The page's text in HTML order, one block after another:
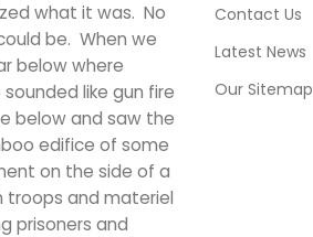
what it was. No
be. When we
below where
like gun fire
below and saw the
edifice of some
on the side of a
troops and materiel
prisoners and
Contact Us
Latest News
Our Sitemap